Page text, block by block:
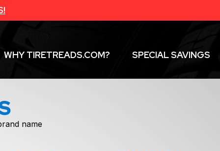
WHY TIRETREADS.COM? SPECIAL SAVINGS
name